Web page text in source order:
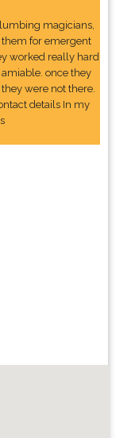
magicians,
for emergent
worked really hard
once they
were not there.
details In my